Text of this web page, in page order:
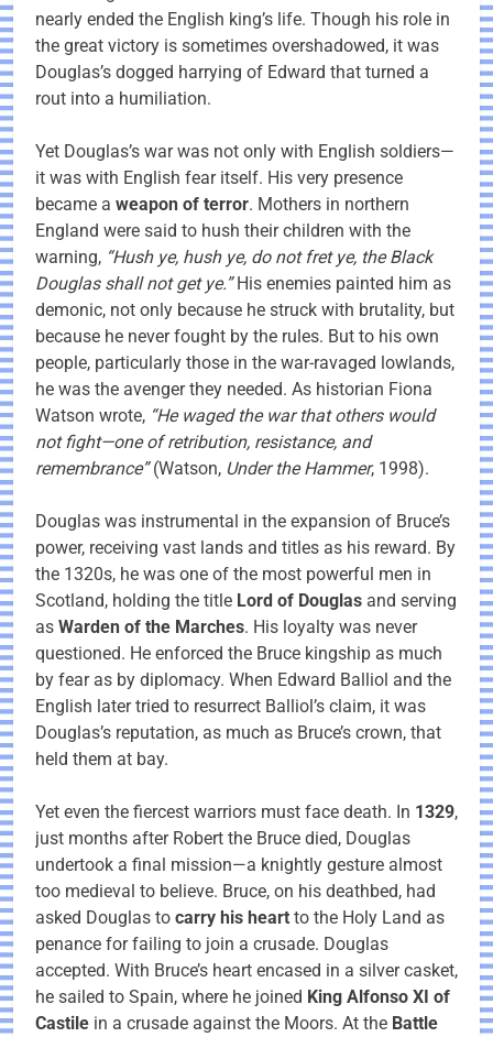
nearly ended the English king’s life. Though his role in
the great victory is sometimes overshadowed, it was
Douglas’s dogged harrying of Edward that turned a
rout into a humiliation.
Yet Douglas’s war was not only with English soldiers—
it was with English fear itself. His very presence
became a weapon of terror. Mothers in northern
England were said to hush their children with the
warning, “Hush ye, hush ye, do not fret ye, the Black
Douglas shall not get ye.”His enemies painted him as
demonic, not only because he struck with brutality, but
because he never fought by the rules. But to his own
people, particularly those in the war-ravaged lowlands,
he was the avenger they needed. As historian Fiona
Watson wrote, “He waged the war that others would
not fight—one of retribution, resistance, and
remembrance”(Watson, Under the Hammer, 1998).
Douglas was instrumental in the expansion of Bruce’s
power, receiving vast lands and titles as his reward. By
the 1320s, he was one of the most powerful men in
Scotland, holding the title Lord of Douglas and serving
as Warden of the Marches. His loyalty was never
questioned. He enforced the Bruce kingship as much
by fear as by diplomacy. When Edward Balliol and the
English later tried to resurrect Balliol’s claim, it was
Douglas’s reputation, as much as Bruce’s crown, that
held them at bay.
Yet even the fiercest warriors must face death. In 1329,
just months after Robert the Bruce died, Douglas
undertook a final mission—a knightly gesture almost
too medieval to believe. Bruce, on his deathbed, had
asked Douglas to carry his heart to the Holy Land as
penance for failing to join a crusade. Douglas
accepted. With Bruce’s heart encased in a silver casket,
he sailed to Spain, where he joined King Alfonso XI of
Castile in a crusade against the Moors. At the Battle